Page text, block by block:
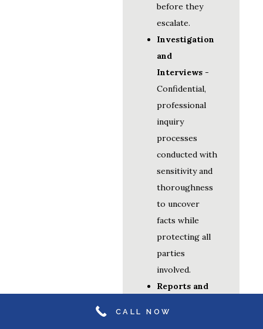
before they
escalate.
Investigation
and
Interviews-
Confidential,
professional
inquiry
processes
conducted with
sensitivity and
thoroughness
to uncover
facts while
protecting all
parties
involved.
Reports and
CALL NOW